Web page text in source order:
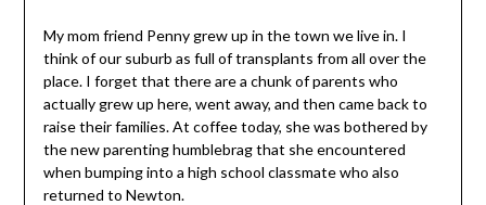
My mom friend Penny grew up in the town we live in. I
think of our suburb as full of transplants from all over the
place. I forget that there are a chunk of parents who
actually grew up here, went away, and then came back to
raise their families. At coffee today, she was bothered by
the new parenting humblebrag that she encountered
when bumping into a high school classmate who also
returned to Newton.